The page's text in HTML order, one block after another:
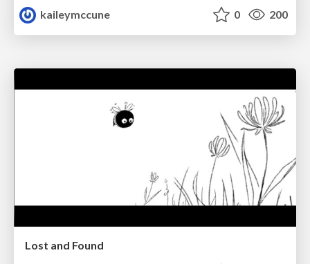
kaileymccune
0 200
Lost and Found